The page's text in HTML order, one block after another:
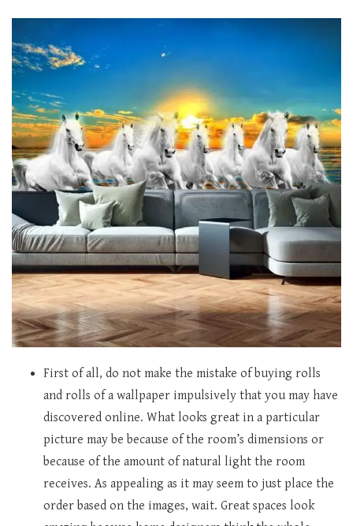
First of all, do not make the mistake of buying rolls
and rolls of a wallpaper impulsively that you may have
discovered online. What looks great in a particular
picture may be because of the room’s dimensions or
because of the amount of natural light the room
receives. As appealing as it may seem to just place the
order based on the images, wait. Great spaces look